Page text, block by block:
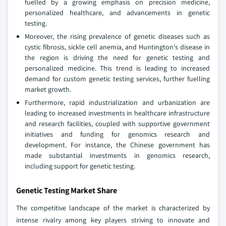
fuelled by a growing emphasis on precision medicine,
personalized healthcare, and advancements in genetic
testing.
Moreover, the rising prevalence of genetic diseases such as
cystic fibrosis, sickle cell anemia, and Huntington's disease in
the region is driving the need for genetic testing and
personalized medicine. This trend is leading to increased
demand for custom genetic testing services, further fuelling
market growth.
Furthermore, rapid industrialization and urbanization are
leading to increased investments in healthcare infrastructure
and research facilities, coupled with supportive government
initiatives and funding for genomics research and
development. For instance, the Chinese government has
made substantial investments in genomics research,
including support for genetic testing.
Genetic Testing Market Share
The competitive landscape of the market is characterized by
intense rivalry among key players striving to innovate and